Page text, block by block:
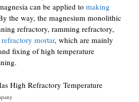
can be applied to making
the way, the magnesium monolithic
refractory, ramming refractory,
refractory mortar, which are mainly
fixing of high temperature